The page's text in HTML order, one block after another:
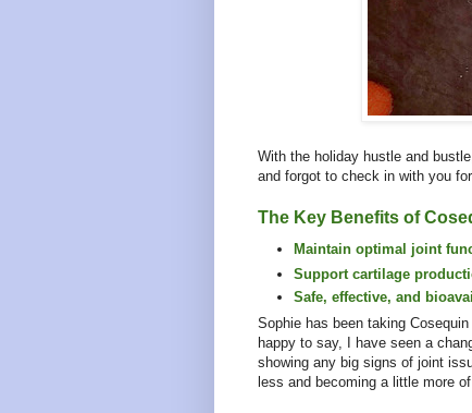
With the holiday hustle and
and forgot to check in with you
The Key Benefits of
Maintain optimal joint
Support cartilage
Safe, effective, and
Sophie has been taking
happy to say, I have seen a
showing any big signs of joint
less and becoming a little more